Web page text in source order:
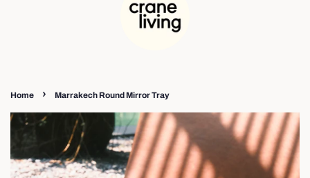
Home › Marrakech Round Mirror Tray